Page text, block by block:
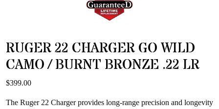
RUGER 22 CHARGER GO WILD
CAMO / BURNT BRONZE .22 LR
$399.00
The Ruger 22 Charger provides long-range precision and longevity